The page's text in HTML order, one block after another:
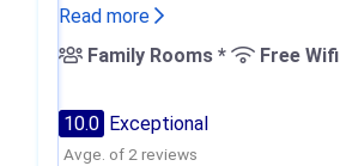
Read more
Family Rooms *
Free Wifi
10.0 Exceptional
Avge. of 2 reviews